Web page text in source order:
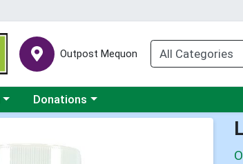
Outpost Mequon
Choose a category menu
Donations